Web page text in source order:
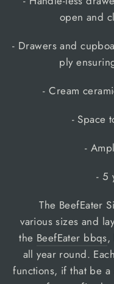
open and
- Drawers and
ply
- Cream
- Space
-
- 5
The BeefEater
various sizes and
the BeefEater bbqs,
all year round.
functions, if that be